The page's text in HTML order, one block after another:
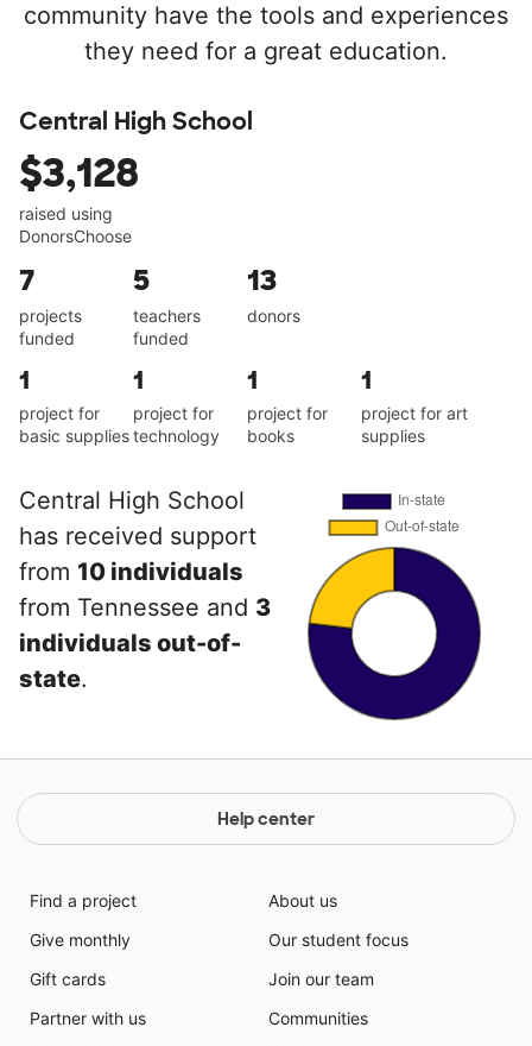
community have the tools and experiences
they need for a great education.
Central High School
$3,128
raised using
DonorsChoose
7
projects
funded
5
teachers
funded
13
donors
1
project for
basic supplies
1
project for
technology
1
project for
books
1
project for art
supplies
Central High School
has received support
from 10 individuals
from Tennessee and 3
individuals out-of-
state.
Help center
Find a project
Give monthly
Gift cards
Partner with us
About us
Our student focus
Join our team
Communities